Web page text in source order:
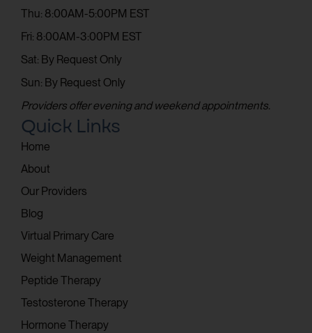
Quick Links
Home
About
Our Providers
Blog
Virtual Primary Care
Weight Management
Peptide Therapy
Testosterone Therapy
Hormone Therapy
Thu: 8:00AM-5:00PM EST
Fri: 8:00AM-3:00PM EST
Sat: By Request Only
Sun: By Request Only
Providers offer evening and weekend appointments.